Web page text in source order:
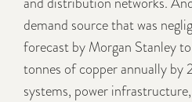
demand source that was
forecast by Morgan Stanley
tonnes of copper annually by
systems, power